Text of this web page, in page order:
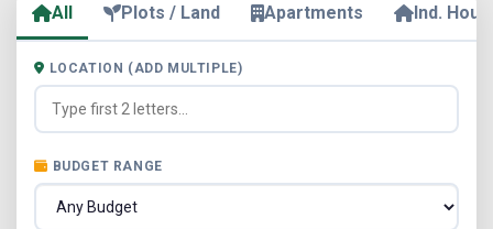
All Plots / Land Apartments Ind.
LOCATION (ADD MULTIPLE)
BUDGET RANGE